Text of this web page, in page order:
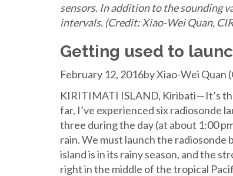
sensors. In addition to the sounding
intervals. (Credit: Xiao-Wei Quan,
Getting used to
February 12, 2016by Xiao-Wei Quan
KIRITIMATI ISLAND, Kiribati — It’s
far, I’ve experienced six radiosonde
three during the day (at about 1:00
rain. We must launch the radiosonde
island is in its rainy season, and the
right in the middle of the tropical